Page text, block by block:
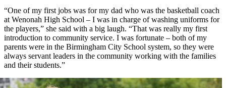
“One of my first jobs was for my dad who was the basketball coach
at Wenonah High School – I was in charge of washing uniforms for
the players,” she said with a big laugh. “That was really my first
introduction to community service. I was fortunate – both of my
parents were in the Birmingham City School system, so they were
always servant leaders in the community working with the families
and their students.”